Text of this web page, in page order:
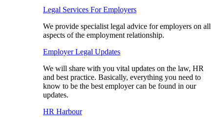
Legal Services For Employers
We provide specialist legal advice for employers on all
aspects of the employment relationship.
Employer Legal Updates
We will share with you vital updates on the law, HR
and best practice. Basically, everything you need to
know to be the best employer can be found in our
updates.
HR Harbour